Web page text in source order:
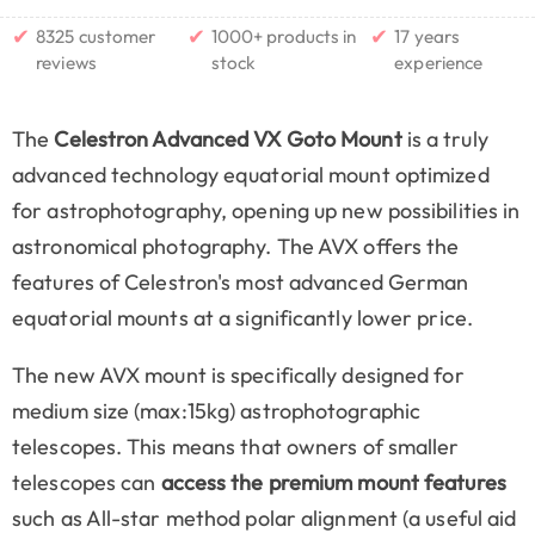
✔ 8325 customer
reviews
✔ 1000+ products in
stock
✔ 17 years
experience
TheCelestron Advanced VX Goto Mountis a truly
advanced technology equatorial mount optimized
for astrophotography, opening up new possibilities in
astronomical photography. The AVX offers the
features of Celestron's most advanced German
equatorial mounts at a significantly lower price.
The new AVX mount is specifically designed for
medium size (max:15kg) astrophotographic
telescopes. This means that owners of smaller
telescopes can access the premium mount features
such as All-star method polar alignment (a useful aid